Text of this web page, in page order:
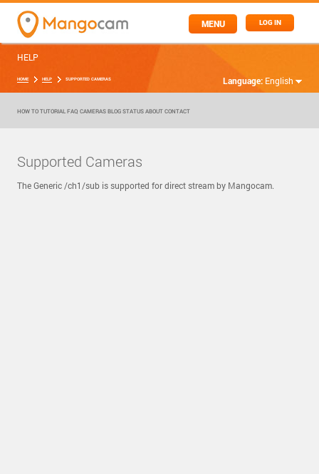
LOG IN
MENU
Language: English
HELP
HOME HELP SUPPORTED CAMERAS
HOW TO TUTORIAL FAQ CAMERAS BLOG STATUS ABOUT CONTACT
Supported Cameras
The Generic /ch1/sub is supported for direct stream by Mangocam.